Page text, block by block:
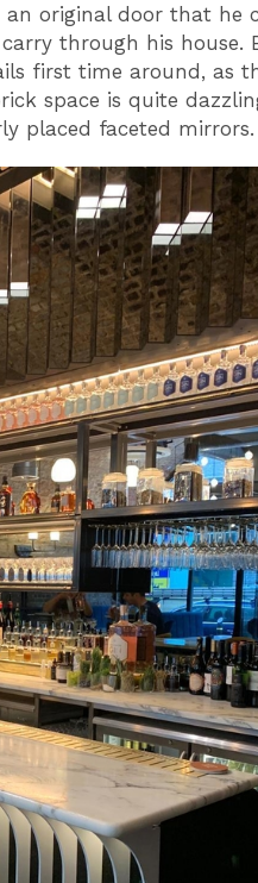
original door that he
through his house.
first time around, as
space is quite
placed faceted mirrors.